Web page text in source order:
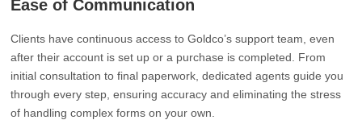
Ease of Communication
Clients have continuous access to Goldco’s support team, even
after their account is set up or a purchase is completed. From
initial consultation to final paperwork, dedicated agents guide you
through every step, ensuring accuracy and eliminating the stress
of handling complex forms on your own.